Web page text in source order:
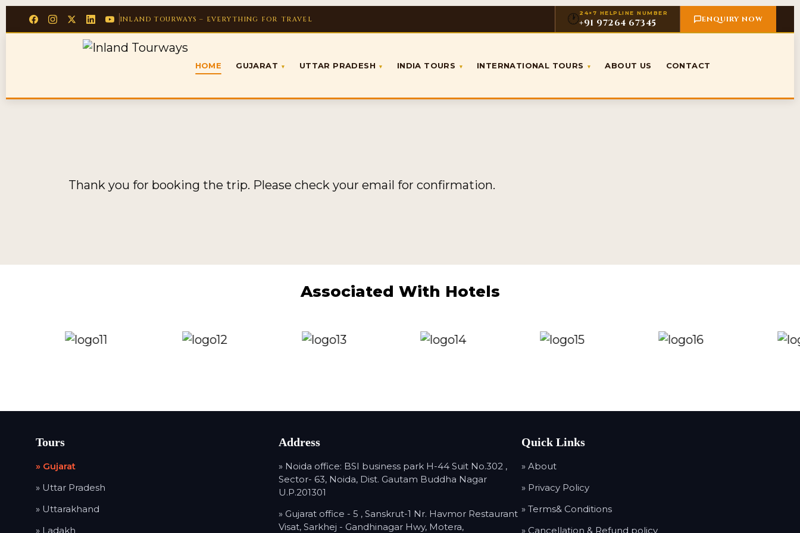
INLAND TOURWAYS – EVERYTHING FOR TRAVEL 🕐24×7 HELPLINE NUMBER
+91 97264 67345 ENQUIRY NOW
HOME GUJARAT ▾ UTTAR PRADESH ▾ INDIA TOURS ▾ INTERNATIONAL TOURS ▾ ABOUT US CONTACT
Thank you for booking the trip. Please check your email for confirmation.
Associated With Hotels
Tours
» Gujarat
» Uttar Pradesh
» Uttarakhand
» Ladakh
Address
» Noida office: BSI business park H-44 Suit No.302 ,
Sector- 63, Noida, Dist. Gautam Buddha Nagar
U.P.201301
» Gujarat office - 5 , Sanskrut-1 Nr. Havmor Restaurant
Visat, Sarkhej - Gandhinagar Hwy, Motera,
Quick Links
» About
» Privacy Policy
» Terms& Conditions
» Cancellation & Refund policy